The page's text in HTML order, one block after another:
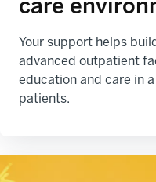
care
Your support helps
advanced outpatient
education and care in
patients.